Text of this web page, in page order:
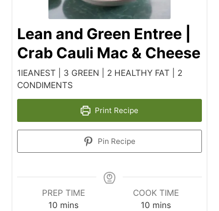
Lean and Green Entree |
Crab Cauli Mac & Cheese
1lEANEST | 3 GREEN | 2 HEALTHY FAT | 2
CONDIMENTS
Print Recipe
Pin Recipe
PREP TIME
10mmins
COOK TIME
10mmins